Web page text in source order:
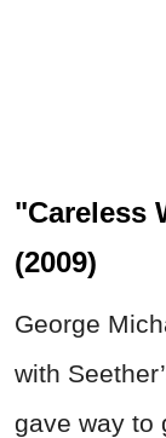
"Careless
(2009)
George
with
gave way to